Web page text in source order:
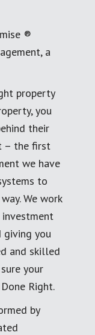
®
a
property
you
their
– the first
we have
to
We work
giving you
and skilled
your
Right.
by